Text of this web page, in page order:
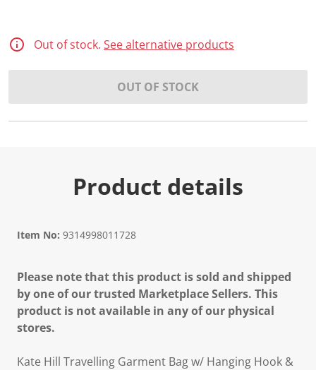
Out of stock. See alternative products
OUT OF STOCK
Product details
Item No: 9314998011728
Please note that this product is sold and shipped
by one of our trusted Marketplace Sellers. This
product is not available in any of our physical
stores.
Kate Hill Travelling Garment Bag w/ Hanging Hook &